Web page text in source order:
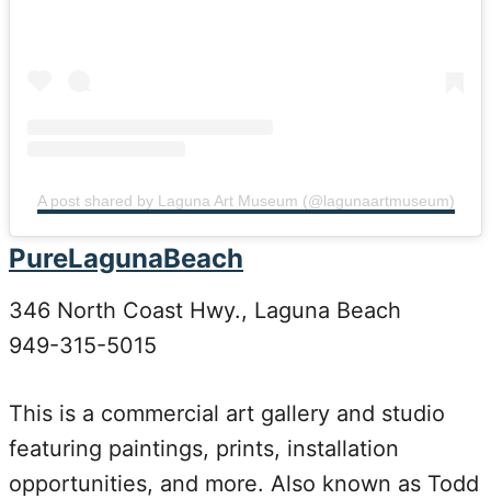
A post shared by Laguna Art Museum (@lagunaartmuseum)
PureLagunaBeach
346 North Coast Hwy., Laguna Beach
949-315-5015
This is a commercial art gallery and studio
featuring paintings, prints, installation
opportunities, and more. Also known as Todd